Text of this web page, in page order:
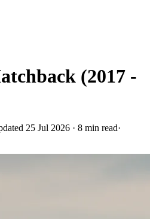
(2017 -
25 Jul 2026 · 8 min read·